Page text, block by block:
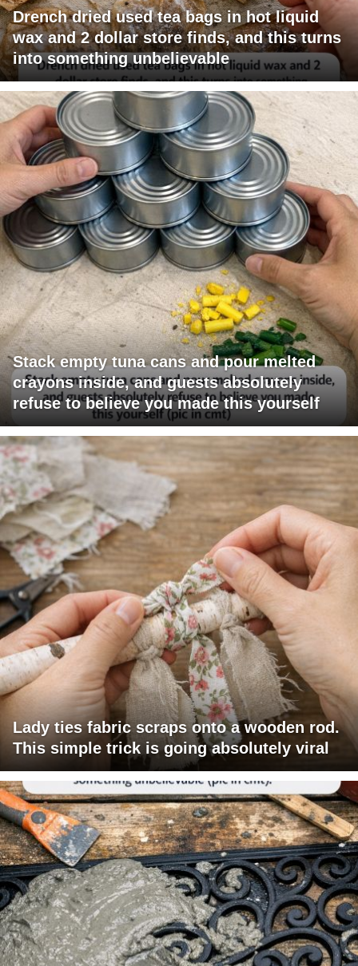
Drench dried used tea bags in hot liquid
wax and 2 dollar store finds, and this turns
into something unbelievable
Stack empty tuna cans and pour melted
crayons inside, and guests absolutely
refuse to believe you made this yourself
Lady ties fabric scraps onto a wooden rod.
This simple trick is going absolutely viral